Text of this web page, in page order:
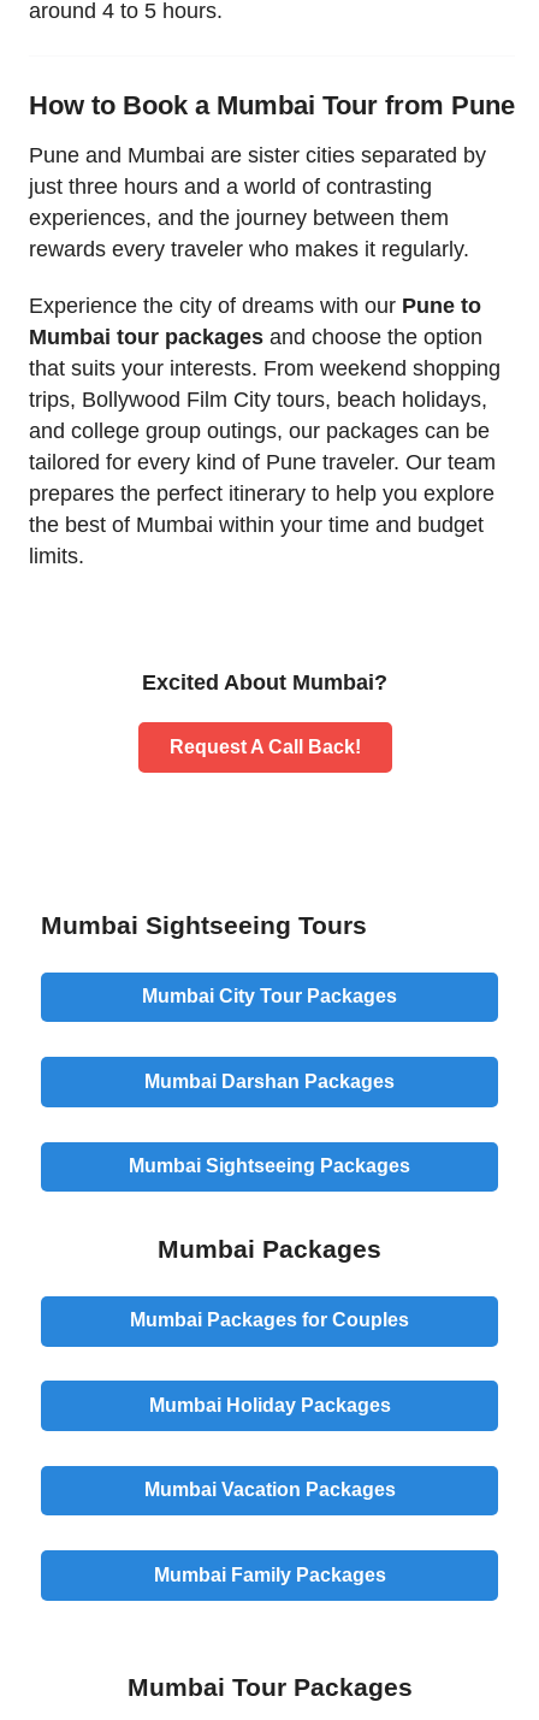
around 4 to 5 hours.
How to Book a Mumbai Tour from Pune
Pune and Mumbai are sister cities separated by
just three hours and a world of contrasting
experiences, and the journey between them
rewards every traveler who makes it regularly.
Experience the city of dreams with our Pune to
Mumbai tour packages and choose the option
that suits your interests. From weekend shopping
trips, Bollywood Film City tours, beach holidays,
and college group outings, our packages can be
tailored for every kind of Pune traveler. Our team
prepares the perfect itinerary to help you explore
the best of Mumbai within your time and budget
limits.
Excited About Mumbai?
Request A Call Back!
Mumbai Sightseeing Tours
Mumbai City Tour Packages
Mumbai Darshan Packages
Mumbai Sightseeing Packages
Mumbai Packages
Mumbai Packages for Couples
Mumbai Holiday Packages
Mumbai Vacation Packages
Mumbai Family Packages
Mumbai Tour Packages